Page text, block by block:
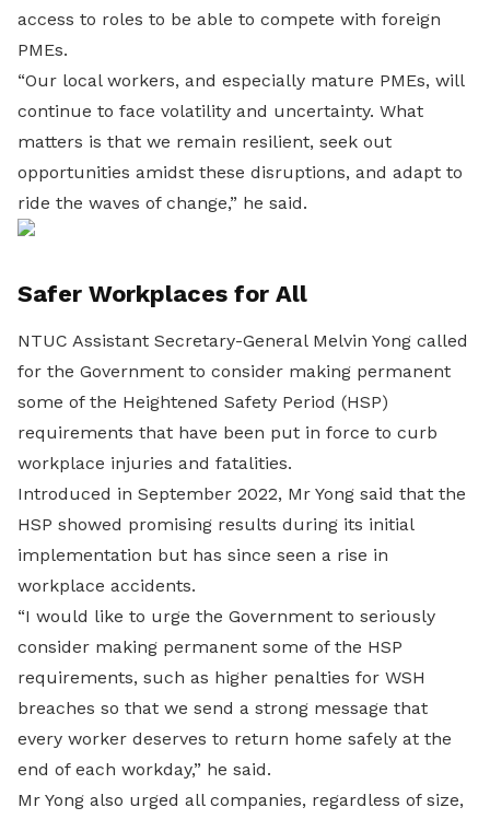
access to roles to be able to compete with foreign
PMEs.
“Our local workers, and especially mature PMEs, will
continue to face volatility and uncertainty. What
matters is that we remain resilient, seek out
opportunities amidst these disruptions, and adapt to
ride the waves of change,” he said.
Safer Workplaces for All
NTUC Assistant Secretary-General Melvin Yong called
for the Government to consider making permanent
some of the Heightened Safety Period (HSP)
requirements that have been put in force to curb
workplace injuries and fatalities.
Introduced in September 2022, Mr Yong said that the
HSP showed promising results during its initial
implementation but has since seen a rise in
workplace accidents.
“I would like to urge the Government to seriously
consider making permanent some of the HSP
requirements, such as higher penalties for WSH
breaches so that we send a strong message that
every worker deserves to return home safely at the
end of each workday,” he said.
Mr Yong also urged all companies, regardless of size,